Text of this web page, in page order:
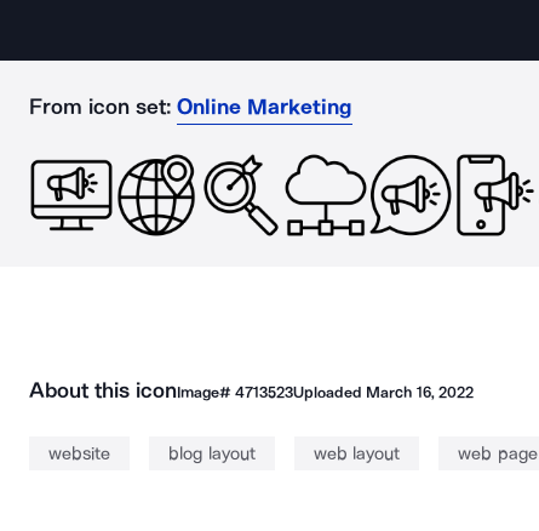
From icon set: Online Marketing
About this iconImage# 4713523Uploaded March 16, 2022
website blog layout web layout web page